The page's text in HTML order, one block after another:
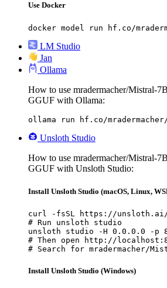
Use Docker
docker model run hf.co/
LM Studio
Jan
Ollama
How to use mradermacher/Mistral-
GGUF with Ollama:
ollama run hf.co/
Unsloth Studio
How to use mradermacher/Mistral-
GGUF with Unsloth Studio:
Install Unsloth Studio (macOS, Linux,
curl -fsSL https://
# Run unsloth studio
unsloth studio -H 0.0.0.0 -p
# Then open http://
# Search for mradermacher/
Install Unsloth Studio (Windows)